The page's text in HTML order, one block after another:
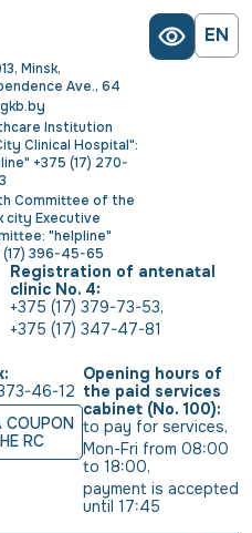
EN
Minsk,
Ave., 64
Institution
Clinical Hospital":
+375 (17) 270-
Committee of the
city Executive
"helpline"
(17) 396-45-65
Registration of antenatal
clinic No. 4:
+375 (17) 379-73-53,
+375 (17) 347-47-81
46-12
COUPON
RC
Opening hours of
the paid services
cabinet (No. 100):
to pay for services,
Mon-Fri from 08:00
to 18:00,
payment is accepted
until 17:45